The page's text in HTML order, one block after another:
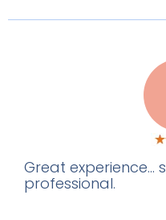
Great experience...
professional.